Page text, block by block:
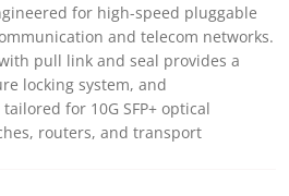
for high-speed pluggable
and telecom networks.
pull link and seal provides a
locking system, and
for 10G SFP+ optical
routers, and transport